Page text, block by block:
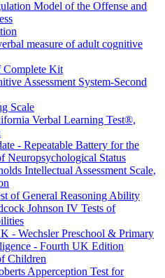
Model of the Offense and
measure of adult cognitive
Kit
Assessment System-Second
Scale
Verbal Learning Test®,
- Repeatable Battery for the
Neuropsychological Status
Intellectual Assessment Scale,
of General Reasoning Ability
Johnson IV Tests of
- Wechsler Preschool & Primary
- Fourth UK Edition
Children
Apperception Test for